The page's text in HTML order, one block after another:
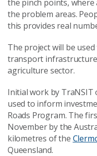
the pinch points,
the problem areas.
this provides real
The project will be
transport infrastructure
agriculture sector.
Initial work by
used to inform
Roads Program. The
November by the
kilometres of the
Queensland.